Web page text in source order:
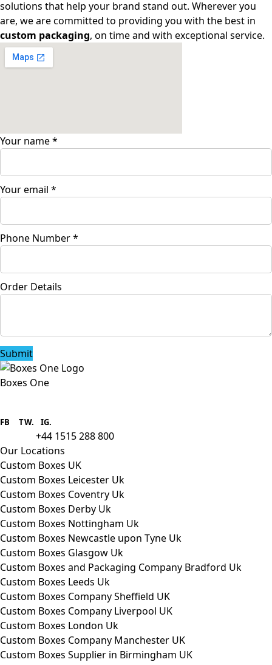
solutions that help your brand stand out. Wherever you
are, we are committed to providing you with the best in
custom packaging, on time and with exceptional service.
Your name*
Your email *
Phone Number*
Order Details
Submit
Boxes One
packaging to companies of all sizes.
FB TW. IG.
+44 1515 288 800
Our Locations
Custom Boxes UK
Custom Boxes Leicester Uk
Custom Boxes Coventry Uk
Custom Boxes Derby Uk
Custom Boxes Nottingham Uk
Custom Boxes Newcastle upon Tyne Uk
Custom Boxes Glasgow Uk
Custom Boxes and Packaging Company Bradford Uk
Custom Boxes Leeds Uk
Custom Boxes Company Sheffield UK
Custom Boxes Company Liverpool UK
Custom Boxes London Uk
Custom Boxes Company Manchester UK
Custom Boxes Supplier in Birmingham UK